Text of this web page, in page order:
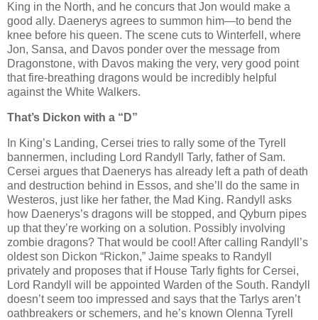
King in the North, and he concurs that Jon would make a
good ally. Daenerys agrees to summon him—to bend the
knee before his queen. The scene cuts to Winterfell, where
Jon, Sansa, and Davos ponder over the message from
Dragonstone, with Davos making the very, very good point
that fire-breathing dragons would be incredibly helpful
against the White Walkers.
That’s Dickon with a “D”
In King’s Landing, Cersei tries to rally some of the Tyrell
bannermen, including Lord Randyll Tarly, father of Sam.
Cersei argues that Daenerys has already left a path of death
and destruction behind in Essos, and she’ll do the same in
Westeros, just like her father, the Mad King. Randyll asks
how Daenerys’s dragons will be stopped, and Qyburn pipes
up that they’re working on a solution. Possibly involving
zombie dragons? That would be cool! After calling Randyll’s
oldest son Dickon “Rickon,” Jaime speaks to Randyll
privately and proposes that if House Tarly fights for Cersei,
Lord Randyll will be appointed Warden of the South. Randyll
doesn’t seem too impressed and says that the Tarlys aren’t
oathbreakers or schemers, and he’s known Olenna Tyrell